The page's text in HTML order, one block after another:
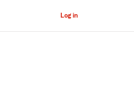
Log in